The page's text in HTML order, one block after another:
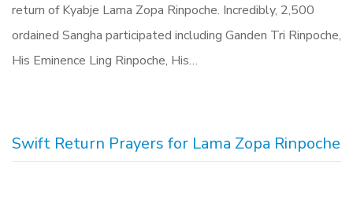
return of Kyabje Lama Zopa Rinpoche. Incredibly, 2,500
ordained Sangha participated including Ganden Tri Rinpoche,
His Eminence Ling Rinpoche, His…
Swift Return Prayers for Lama Zopa Rinpoche